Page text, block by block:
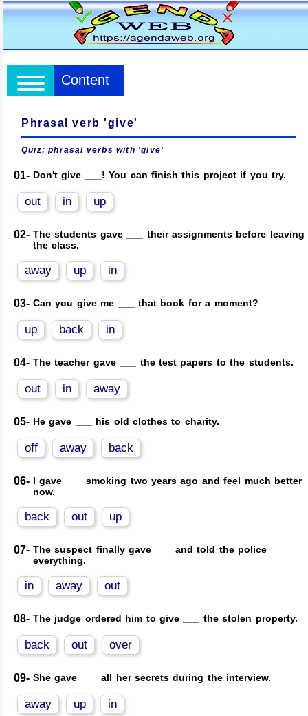
Content
Phrasal verb 'give'
Quiz: phrasal verbs with 'give'
01- Don't give ___! You can finish this project if you try.
out in up
02- The students gave ___ their assignments before leaving
the class.
away up in
03- Can you give me ___ that book for a moment?
up back in
04- The teacher gave ___ the test papers to the students.
out in away
05- He gave ___ his old clothes to charity.
off away back
06- I gave ___ smoking two years ago and feel much better
now.
back out up
07- The suspect finally gave ___ and told the police
everything.
in away out
08- The judge ordered him to give ___ the stolen property.
back out over
09- She gave ___ all her secrets during the interview.
away up in